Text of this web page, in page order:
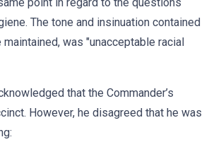
The tone and insinuation contained
maintained, was "unacceptable racial
that the Commander’s
However, he disagreed that he was